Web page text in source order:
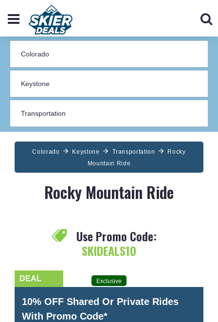
Colorado Keystone Transportation
Rocky
Mountain Ride
Rocky Mountain Ride
Use Promo Code:
SKIDEALS10
Exclusive
10% OFF Shared Or Private Rides
With Promo Code*